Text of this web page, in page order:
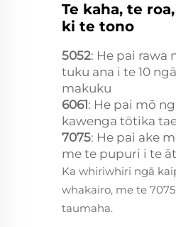
Te kaha, te
ki te tono
5052: He pai rawa
tuku ana i te 10
makuku
6061: He pai mō
kawenga tōtika
7075: He pai ake
me te pupuri i te
Ka whiriwhiri ngā
whakairo, me te
taumaha.